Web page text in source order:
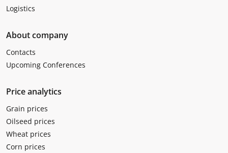
Logistics
About company
Contacts
Upcoming Conferences
Price analytics
Grain prices
Oilseed prices
Wheat prices
Corn prices